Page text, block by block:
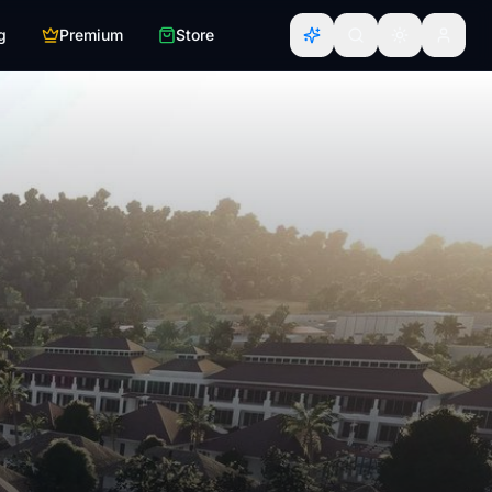
Premium Store